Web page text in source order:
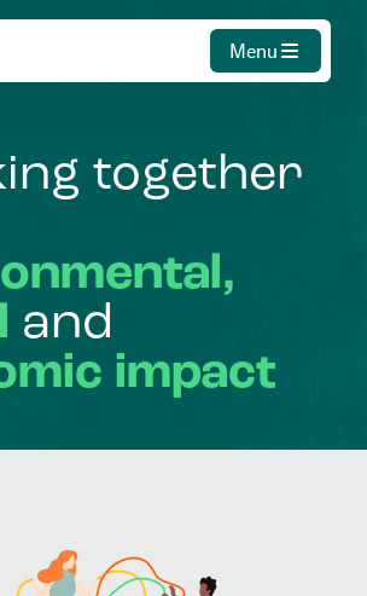
Menu
together
and
impact